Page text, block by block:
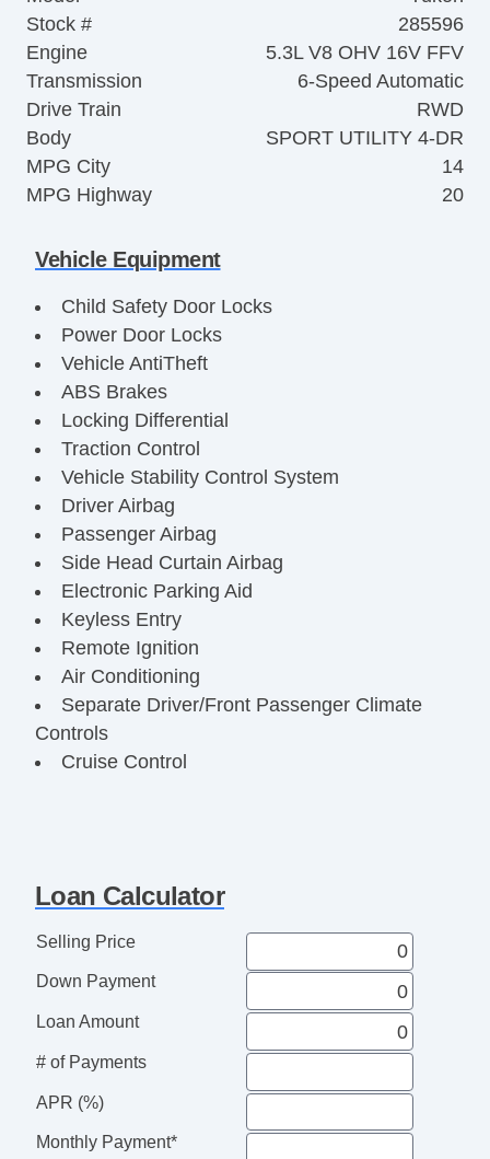
Stock #
285596
Engine
5.3L V8 OHV 16V FFV
Transmission
6-Speed Automatic
Drive Train
RWD
Body
SPORT UTILITY 4-DR
MPG City
14
MPG Highway
20
Vehicle Equipment
Child Safety Door Locks
Power Door Locks
Vehicle AntiTheft
ABS Brakes
Locking Differential
Traction Control
Vehicle Stability Control System
Driver Airbag
Passenger Airbag
Side Head Curtain Airbag
Electronic Parking Aid
Keyless Entry
Remote Ignition
Air Conditioning
Separate Driver/Front Passenger Climate
Controls
Cruise Control
Steering Wheel Mounted Controls
Adjustable Foot Pedals
Trip Computer
AM/FM Radio
CD Changer
Voice Activated Telephone
Second Row Sound Controls
Loan Calculator
Selling Price
Down Payment
Loan Amount
# of Payments
APR (%)
Monthly Payment*